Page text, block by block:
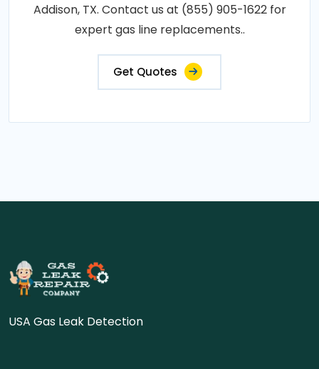
Addison, TX. Contact us at (855) 905-1622 for
expert gas line replacements..
Get Quotes
USA Gas Leak Detection